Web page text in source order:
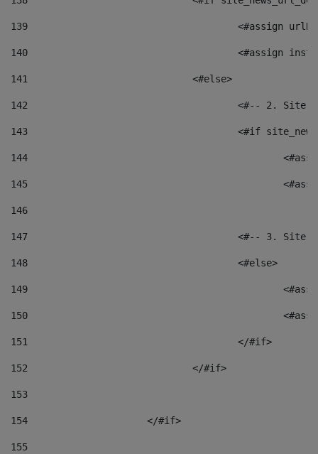
139
<#assign
140
<#assign
141
				<#else>
142
<#-- 2.
143
<#if
144
145
146
147
<#-- 3.
148
					<#else>
149
150
151
					</#if>
152
				</#if>
153
154
			</#if>
155